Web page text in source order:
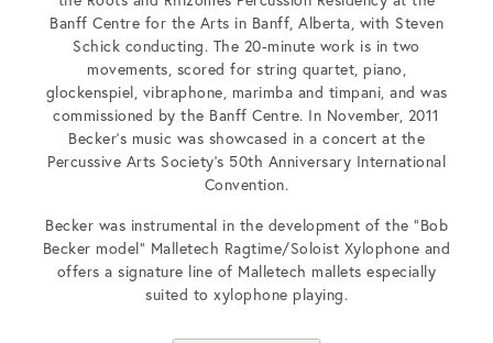
Banff Centre for the Arts in Banff, Alberta, with Steven
Schick conducting. The 20-minute work is in two
movements, scored for string quartet, piano,
glockenspiel, vibraphone, marimba and timpani, and was
commissioned by the Banff Centre. In November, 2011
Becker’s music was showcased in a concert at the
Percussive Arts Society’s 50th Anniversary International
Convention.
Becker was instrumental in the development of the “Bob
Becker model” Malletech Ragtime/Soloist Xylophone and
offers a signature line of Malletech mallets especially
suited to xylophone playing.